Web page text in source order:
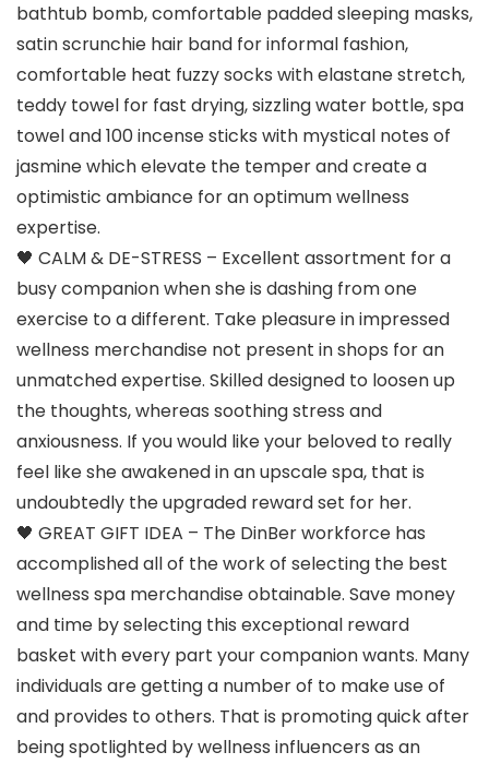
bathtub bomb, comfortable padded sleeping masks,
satin scrunchie hair band for informal fashion,
comfortable heat fuzzy socks with elastane stretch,
teddy towel for fast drying, sizzling water bottle, spa
towel and 100 incense sticks with mystical notes of
jasmine which elevate the temper and create a
optimistic ambiance for an optimum wellness
expertise.
🖤 CALM & DE-STRESS – Excellent assortment for a
busy companion when she is dashing from one
exercise to a different. Take pleasure in impressed
wellness merchandise not present in shops for an
unmatched expertise. Skilled designed to loosen up
the thoughts, whereas soothing stress and
anxiousness. If you would like your beloved to really
feel like she awakened in an upscale spa, that is
undoubtedly the upgraded reward set for her.
🖤 GREAT GIFT IDEA – The DinBer workforce has
accomplished all of the work of selecting the best
wellness spa merchandise obtainable. Save money
and time by selecting this exceptional reward
basket with every part your companion wants. Many
individuals are getting a number of to make use of
and provides to others. That is promoting quick after
being spotlighted by wellness influencers as an